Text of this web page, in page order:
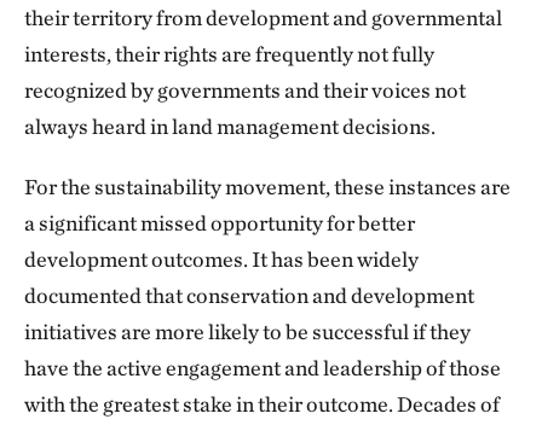
their territory from development and governmental
interests, their rights are frequently not fully
recognized by governments and their voices not
always heard in land management decisions.
For the sustainability movement, these instances are
a significant missed opportunity for better
development outcomes. It has been widely
documented that conservation and development
initiatives are more likely to be successful if they
have the active engagement and leadership of those
with the greatest stake in their outcome. Decades of